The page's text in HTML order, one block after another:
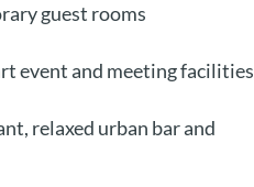
guest rooms
event and meeting facilities
relaxed urban bar and